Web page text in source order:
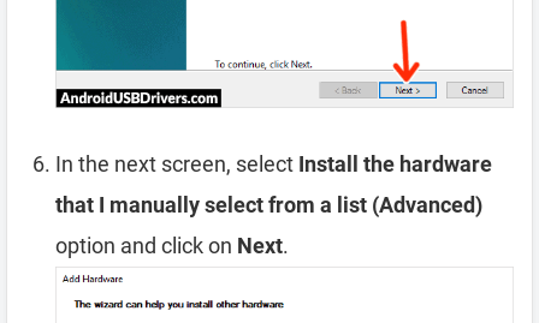
In the next screen, select Install the hardware
that I manually select from a list (Advanced)
option and click on Next.